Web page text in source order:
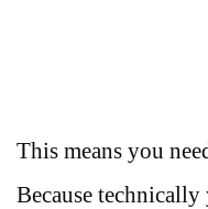
This means you
Because